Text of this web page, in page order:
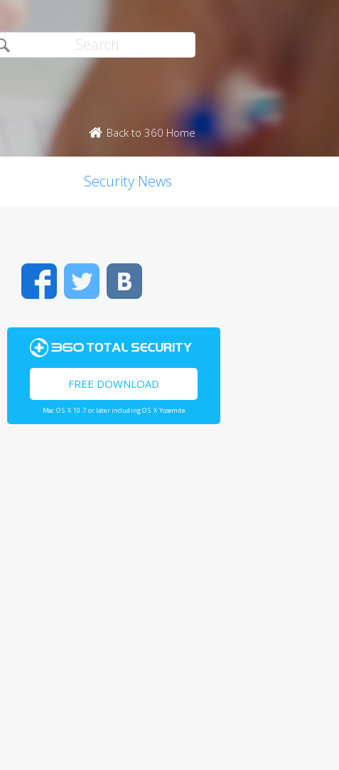
Back to 360 Home
Security News
FacebookTwitter
FREE DOWNLOAD
Mac OS X 10.7 or later including OS X Yosemite